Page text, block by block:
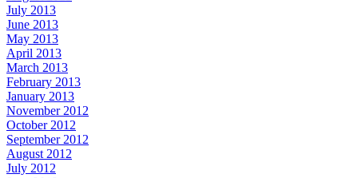
July 2013
June 2013
May 2013
April 2013
March 2013
February 2013
January 2013
November 2012
October 2012
September 2012
August 2012
July 2012